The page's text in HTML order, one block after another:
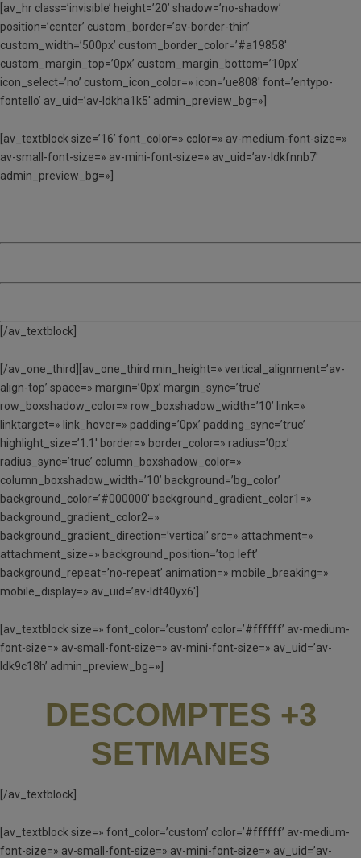
[av_hr class=’invisible’ height=’20’ shadow=’no-shadow’
position=’center’ custom_border=’av-border-thin’
custom_width=’500px’ custom_border_color=’#a19858′
custom_margin_top=’0px’ custom_margin_bottom=’10px’
icon_select=’no’ custom_icon_color=» icon=’ue808′ font=’entypo-
fontello’ av_uid=’av-ldkha1k5′ admin_preview_bg=»]
[av_textblock size=’16’ font_color=» color=» av-medium-font-size=»
av-small-font-size=» av-mini-font-size=» av_uid=’av-ldkfnnb7′
admin_preview_bg=»]
[/av_textblock]
[/av_one_third][av_one_third min_height=» vertical_alignment=’av-
align-top’ space=» margin=’0px’ margin_sync=’true’
row_boxshadow_color=» row_boxshadow_width=’10’ link=»
linktarget=» link_hover=» padding=’0px’ padding_sync=’true’
highlight_size=’1.1′ border=» border_color=» radius=’0px’
radius_sync=’true’ column_boxshadow_color=»
column_boxshadow_width=’10’ background=’bg_color’
background_color=’#000000′ background_gradient_color1=»
background_gradient_color2=»
background_gradient_direction=’vertical’ src=» attachment=»
attachment_size=» background_position=’top left’
background_repeat=’no-repeat’ animation=» mobile_breaking=»
mobile_display=» av_uid=’av-ldt40yx6′]
[av_textblock size=» font_color=’custom’ color=’#ffffff’ av-medium-
font-size=» av-small-font-size=» av-mini-font-size=» av_uid=’av-
ldk9c18h’ admin_preview_bg=»]
DESCOMPTES +3
SETMANES
[/av_textblock]
[av_textblock size=» font_color=’custom’ color=’#ffffff’ av-medium-
font-size=» av-small-font-size=» av-mini-font-size=» av_uid=’av-